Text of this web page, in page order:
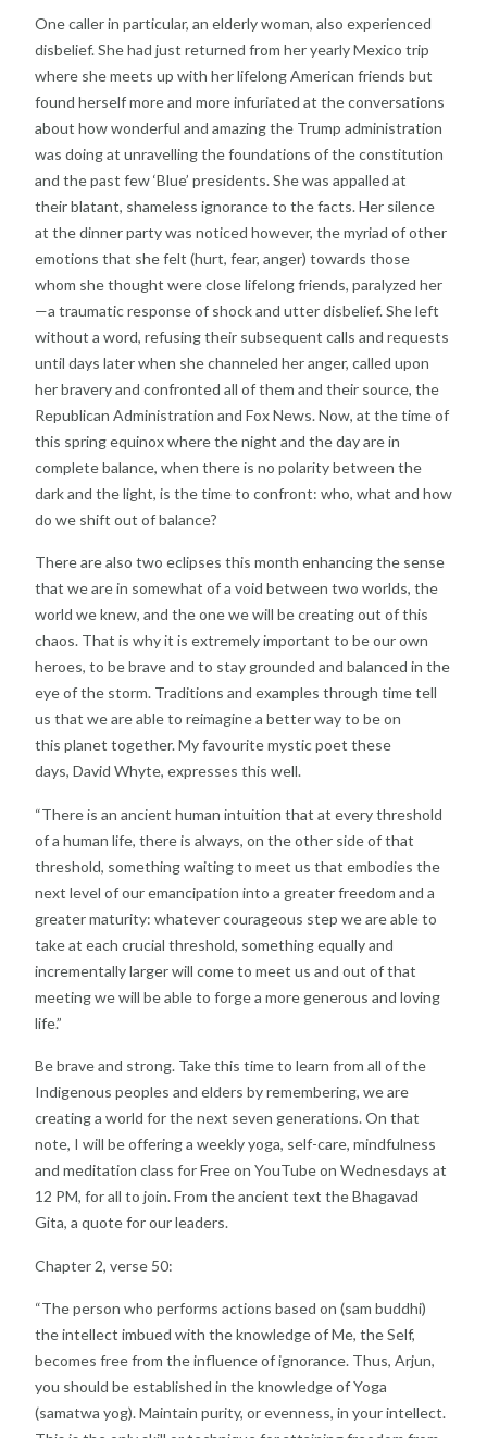
One caller in particular, an elderly woman, also experienced
disbelief. She had just returned from heryearly Mexico trip
where she meets up with her lifelongAmerican friends but
found herself more and moreinfuriated at the conversations
about how wonderful and amazing the Trump administration
was doing at unravelling the foundations of the constitution
and thepast few ‘Blue’ presidents. She was appalled at
theirblatant, shameless ignorance to the facts. Her silence
at the dinner party was noticed however, the myriad ofother
emotions that she felt (hurt, fear, anger) towards those
whom she thought were close lifelong friends, paralyzed her
—a traumatic response of shock and utterdisbelief. She left
without a word, refusing their subsequent calls and requests
until days later when shechanneled her anger, called upon
her bravery and confronted all of them and their source, the
Republican Administration and Fox News.Now, at the time of
this spring equinox where the night and the day are in
complete balance, when there is no polarity between the
dark and the light, is the time to confront: who, what and how
do we shift out of balance?
There are also two eclipses this month enhancing the sense
that we are in somewhat of a void between two worlds, the
world we knew, and the one we will becreating out of this
chaos. That is why it is extremelyimportant to be our own
heroes, to be brave and to stay grounded and balanced in the
eye of the storm. Traditions and examples through time tell
us that we are able to reimagine a better way to be on
this planet together. My favourite mystic poet these
days, David Whyte, expresses this well.
“There is an ancient human intuition that at everythreshold
of a human life, there is always, on the other side of that
threshold, something waiting to meet us that embodies the
next level of our emancipation into a greater freedom and a
greater maturity: whatevercourageous step we are able to
take at each crucial threshold, something equally and
incrementally largerwill come to meet us and out of that
meeting we will beable to forge a more generous and loving
life.”
Be brave and strong. Take this time to learn from all ofthe
Indigenous peoples and elders by remembering, weare
creating a world for the next seven generations.On that
note, I will be offering a weekly yoga, self-care, mindfulness
and meditation class for Free on YouTubeon Wednesdays at
12 PM, for all to join. From theancient text the Bhagavad
Gita, a quote for our leaders.
Chapter 2, verse 50:
“The person who performs actions based on (sam buddhi)
the intellect imbued with the knowledge of Me, the Self,
becomes free from the influence of ignorance. Thus, Arjun,
you should be established in the knowledgeof Yoga
(samatwa yog). Maintain purity, or evenness, in your intellect.